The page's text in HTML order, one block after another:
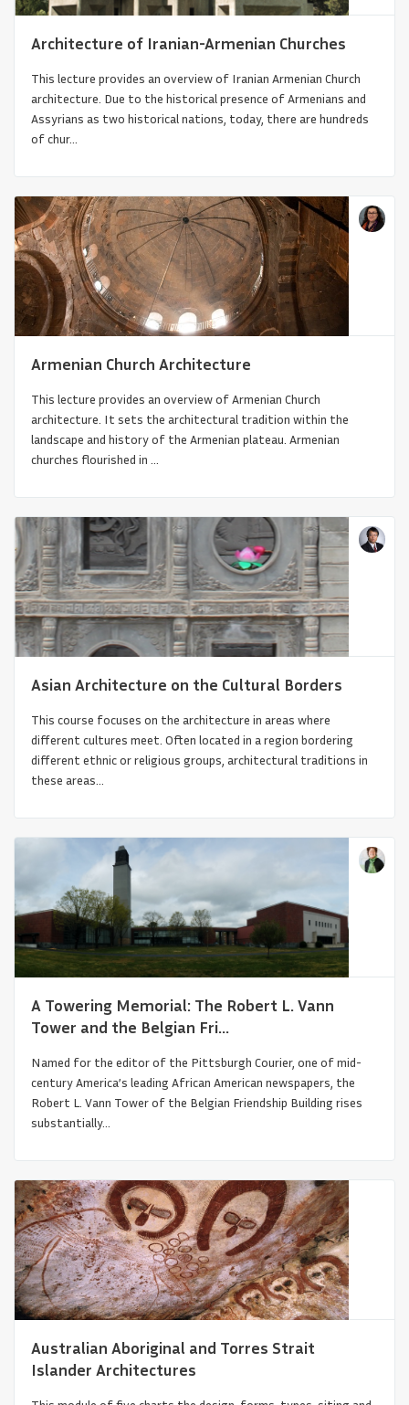
Churches of Moldavia
Continuity and Change in the Architecture
of Sub-Saharan Afri...
Life, Death and T...
Free People of Color and the Architecture
of New Orleans
Architecture of Iranian-Armenian Churches
This lecture provides an overview of Iranian Armenian Church
architecture. Due to the historical presence of Armenians and
Assyrians as two historical nations, today, there are hundreds
of chur...
Armenian Church Architecture
This lecture provides an overview of Armenian Church
architecture. It sets the architectural tradition within the
landscape and history of the Armenian plateau. Armenian
churches flourished in ...
Asian Architecture on the Cultural Borders
This course focuses on the architecture in areas where
different cultures meet. Often located in a region bordering
different ethnic or religious groups, architectural traditions in
these areas...
A Towering Memorial: The Robert L. Vann
Tower and the Belgian Fri...
Named for the editor of the Pittsburgh Courier, one of mid-
century America’s leading African American newspapers, the
Robert L. Vann Tower of the Belgian Friendship Building rises
substantially...
Australian Aboriginal and Torres Strait
Islander Architectures